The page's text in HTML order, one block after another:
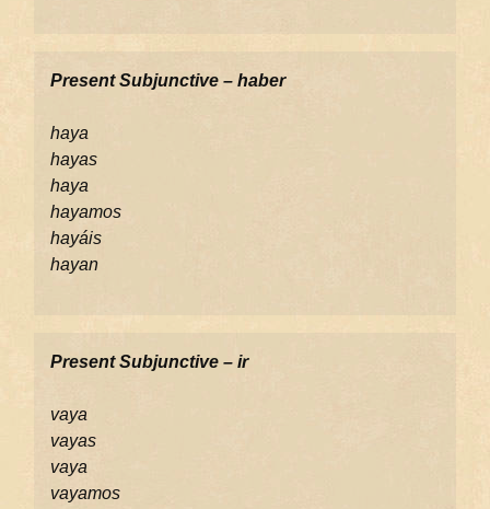
Present Subjunctive – haber
haya
hayas
haya
hayamos
hayáis
hayan
Present Subjunctive – ir
vaya
vayas
vaya
vayamos